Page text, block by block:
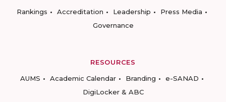
Rankings
Accreditation Leadership
Press Media
Governance
RESOURCES
AUMS
Academic Calendar Branding
e-SANAD
DigiLocker & ABC